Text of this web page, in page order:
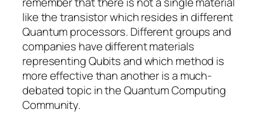
like the transistor which resides in different
Quantum processors. Different groups and
companies have different materials
representing Qubits and which method is
more effective than another is a much-
debated topic in the Quantum Computing
Community.